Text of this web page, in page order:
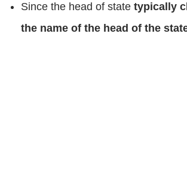
Since the head of state typically
the name of the head of the